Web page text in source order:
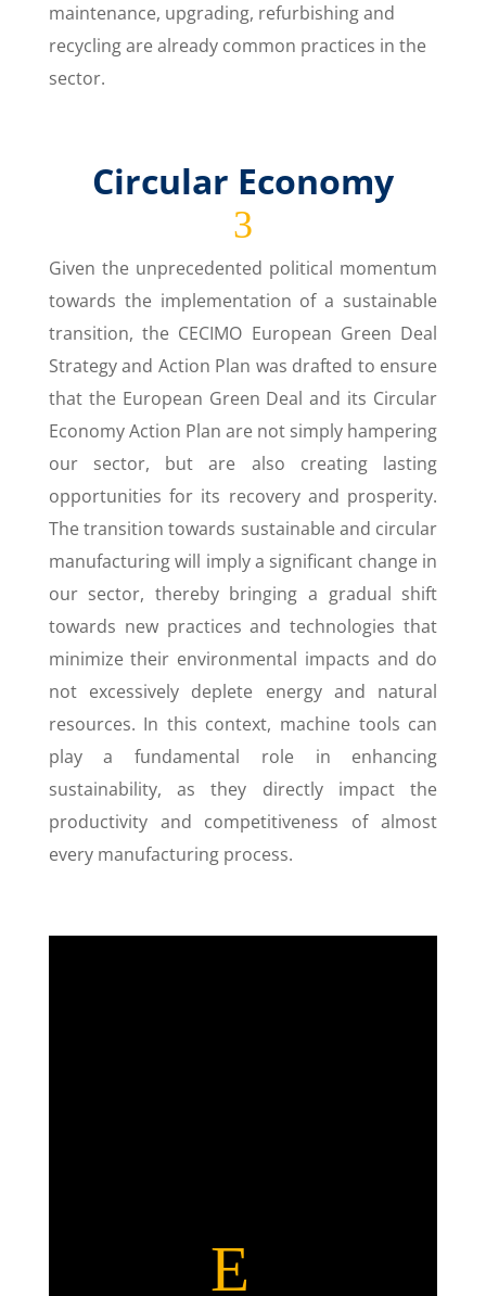
maintenance, upgrading, refurbishing and
recycling are already common practices in the
sector.
Circular Economy
3
Given the unprecedented political momentum
towards the implementation of a sustainable
transition, the CECIMO European Green Deal
Strategy and Action Plan was drafted to ensure
that the European Green Deal and its Circular
Economy Action Plan are not simply hampering
our sector, but are also creating lasting
opportunities for its recovery and prosperity.
The transition towards sustainable and circular
manufacturing will imply a significant change in
our sector, thereby bringing a gradual shift
towards new practices and technologies that
minimize their environmental impacts and do
not excessively deplete energy and natural
resources. In this context, machine tools can
play a fundamental role in enhancing
sustainability, as they directly impact the
productivity and competitiveness of almost
every manufacturing process.